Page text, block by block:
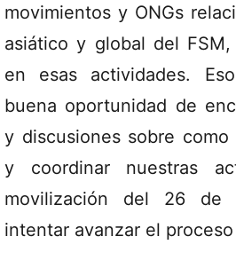
movimientos y ONGs
asiático y global del
en esas actividades.
buena oportunidad de
y discusiones sobre como
y coordinar nuestras
movilización del 26 de
intentar avanzar el